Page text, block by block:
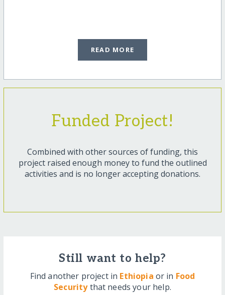
READ MORE
Funded Project!
Combined with other sources of funding, this
project raised enough money to fund the outlined
activities and is no longer accepting donations.
Still want to help?
Find another project in Ethiopia or in Food
Securitythat needs your help.